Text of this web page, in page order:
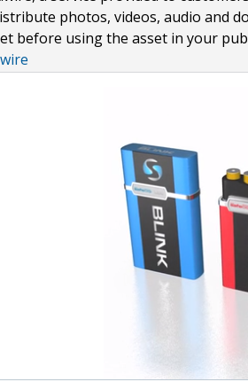
photos, videos, audio and
before using the asset in your